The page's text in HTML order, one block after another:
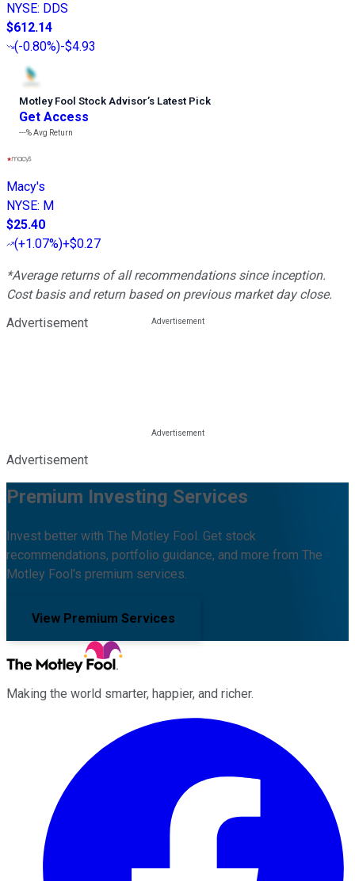
NYSE: DDS
$612.14
(-0.80%)-$4.93
Motley Fool Stock Advisor’s Latest Pick
Get Access
---%Avg Return
Macy's
NYSE: M
$25.40
(+1.07%)+$0.27
*Average returns of all recommendations since inception.
Cost basis and return based on previous market day close.
Advertisement
Advertisement
Premium Investing Services
Invest better with The Motley Fool. Get stock
recommendations, portfolio guidance, and more from The
Motley Fool's premium services.
View Premium Services
Making the world smarter, happier, and richer.